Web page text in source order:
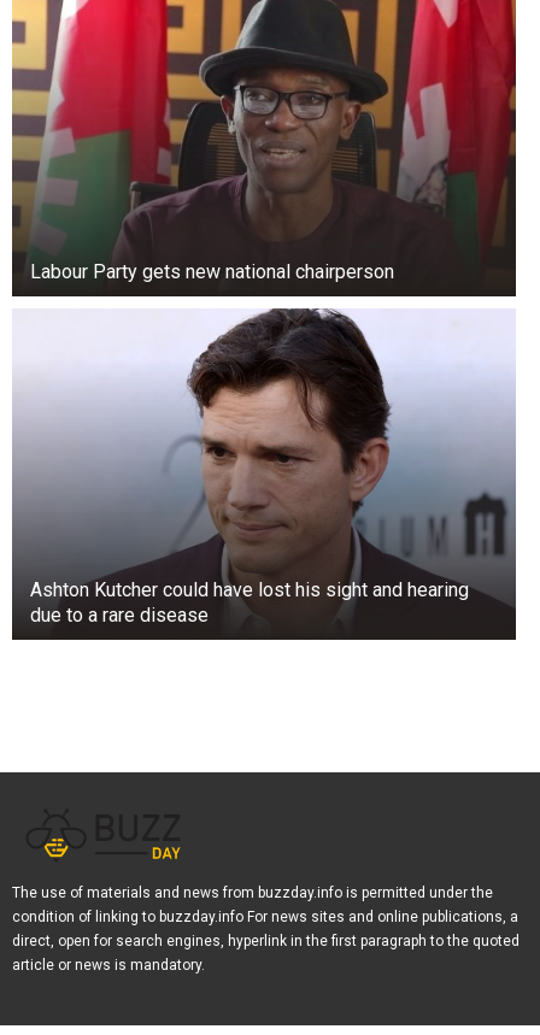
Labour Party gets new national chairperson
Ashton Kutcher could have lost his sight and hearing
due to a rare disease
The use of materials and news from buzzday.info is permitted under the
condition of linking to buzzday.info For news sites and online publications, a
direct, open for search engines, hyperlink in the first paragraph to the quoted
article or news is mandatory.